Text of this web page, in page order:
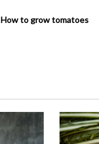
How to grow tomatoes